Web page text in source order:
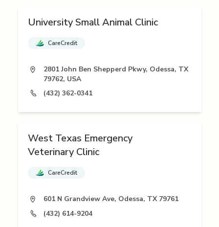
University Small Animal Clinic
CareCredit
2801 John Ben Shepperd Pkwy, Odessa, TX
79762, USA
(432) 362-0341
West Texas Emergency
Veterinary Clinic
CareCredit
601 N Grandview Ave, Odessa, TX 79761
(432) 614-9204